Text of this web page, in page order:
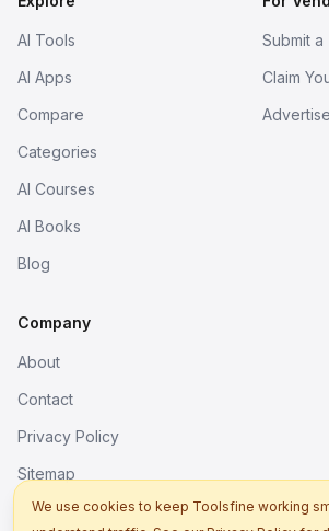
AI Tools
AI Apps
Compare
Categories
AI Courses
AI Books
Blog
Submit a
Claim
Advertise
Company
About
Contact
Privacy Policy
Sitemap
We use cookies to keep Toolsfine working